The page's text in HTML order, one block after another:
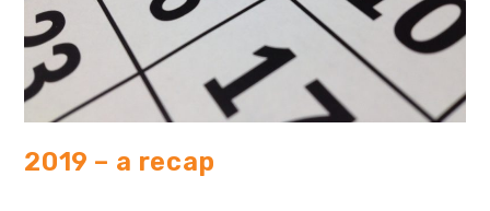
2019 – a recap